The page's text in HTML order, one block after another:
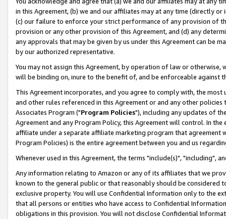
in this Agreement, (b) we and our affiliates may at any time (directly
(c) our failure to enforce your strict performance of any provision of
provision or any other provision of this Agreement, and (d) any
any approvals that may be given by us under this Agreement can be
by our authorized representative.
You may not assign this Agreement, by operation of law or
will be binding on, inure to the benefit of, and be enforceable against
This Agreement incorporates, and you agree to comply with, the
and other rules referenced in this Agreement or and any other
Associates Program ("Program Policies"), including any updates of
Agreement and any Program Policy, this Agreement will control. In
affiliate under a separate affiliate marketing program that agreement
Program Policies) is the entire agreement between you and us
Whenever used in this Agreement, the terms "include(s)", "including",
Any information relating to Amazon or any of its affiliates that we
known to the general public or that reasonably should be considered
exclusive property. You will use Confidential Information only to the
that all persons or entities who have access to Confidential
obligations in this provision. You will not disclose Confidential